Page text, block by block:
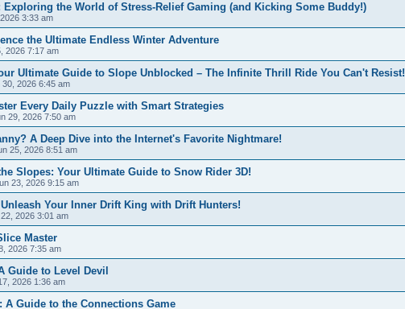
Exploring the World of Stress-Relief Gaming (and Kicking Some Buddy!)
3:33 am
the Ultimate Endless Winter Adventure
2026 7:17 am
Ultimate Guide to Slope Unblocked – The Infinite Thrill Ride You Can't Resist!
2026 6:45 am
Every Daily Puzzle with Smart Strategies
29, 2026 7:50 am
A Deep Dive into the Internet's Favorite Nightmare!
25, 2026 8:51 am
Slopes: Your Ultimate Guide to Snow Rider 3D!
23, 2026 9:15 am
Your Inner Drift King with Drift Hunters!
2026 3:01 am
Master
2026 7:35 am
Guide to Level Devil
2026 1:36 am
Guide to the Connections Game